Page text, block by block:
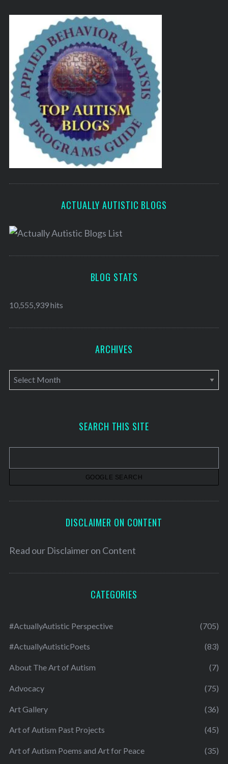
ACTUALLY AUTISTIC BLOGS
BLOG STATS
10,555,939 hits
ARCHIVES
A
r
v
SEARCH THIS SITE
DISCLAIMER ON CONTENT
Read our Disclaimer on Content
CATEGORIES
#ActuallyAutistic Perspective (705)
#ActuallyAutisticPoets (83)
About The Art of Autism (7)
Advocacy (75)
Art Gallery (36)
Art of Autism Past Projects (45)
Art of Autism Poems and Art for Peace (35)